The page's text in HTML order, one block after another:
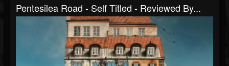
Pentesilea Road - Self Titled - Reviewed By...